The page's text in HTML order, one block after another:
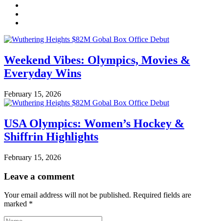
Weekend Vibes: Olympics, Movies &
Everyday Wins
February 15, 2026
USA Olympics: Women’s Hockey &
Shiffrin Highlights
February 15, 2026
Leave a comment
Your email address will not be published. Required fields are
marked *